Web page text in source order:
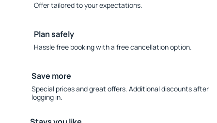
Offer tailored to your expectations.
Plan safely
Hassle free booking with a free cancellation option.
Save more
Special prices and great offers. Additional discounts after
logging in.